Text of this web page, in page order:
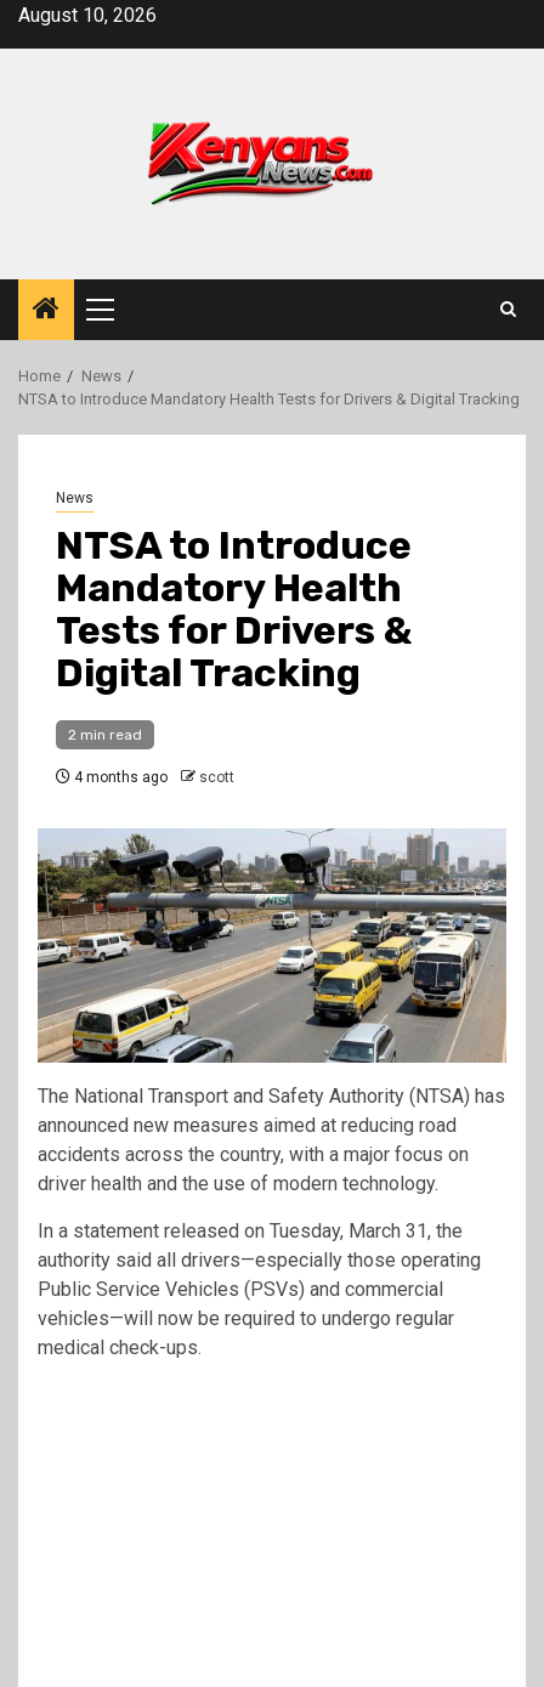
SkipAugust 10, 2026
Primary
Menu
Home
News
NTSA to Introduce Mandatory Health Tests for Drivers & Digital Tracking
News
NTSA to Introduce
Mandatory Health
Tests for Drivers &
Digital Tracking
2 min read
4 months ago scott
The National Transport and Safety Authority (NTSA) has
announced new measures aimed at reducing road
accidents across the country, with a major focus on
driver health and the use of modern technology.
In a statement released on Tuesday, March 31, the
authority said all drivers—especially those operating
Public Service Vehicles (PSVs) and commercial
vehicles—will now be required to undergo regular
medical check-ups.